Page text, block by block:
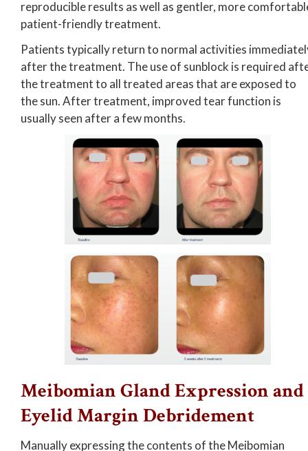
reproducible results as well as gentler, more
patient-friendly treatment.
Patients typically return to normal activities
after the treatment. The use of sunblock is required
the treatment to all treated areas that are exposed to
the sun. After treatment, improved tear function is
usually seen after a few months.
Meibomian Gland Expression and
Eyelid Margin Debridement
Manually expressing the contents of the Meibomian